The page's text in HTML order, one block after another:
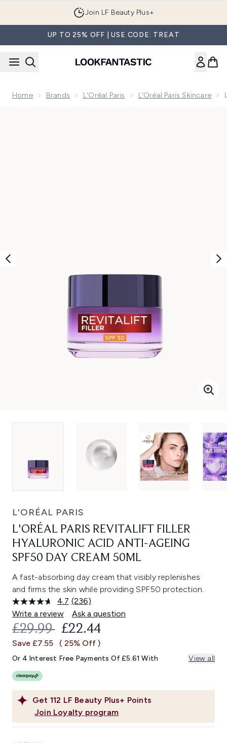
Join LF Beauty Plus+
UP TO 25% OFF | USE CODE: TREAT
Home Brands L'Oréal Paris L'Oréal Paris Skincare
L'ORÉAL PARIS
L'ORÉAL PARIS REVITALIFT FILLER
HYALURONIC ACID ANTI-AGEING
SPF50 DAY CREAM 50ML
A fast-absorbing day cream that visibly replenishes
and firms the skin while providing SPF50 protection.
4.7 Read
236
Reviews.
Same
link.
(236)
Write a review
Ask a question
Get 112 LF Beauty Plus+ Points
Join Loyalty program
RECOMMENDED RETAIL PRICE:
£29.99 CURRENT PRICE:
£22.44
Save £7.55 ( 25% Off )
Or 4 Interest Free Payments Of £5.61 With View all